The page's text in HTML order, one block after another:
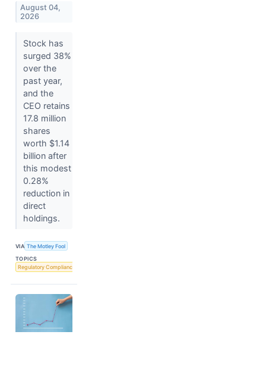
August 04,
2026
Stock has
surged 38%
over the
past year,
and the
CEO retains
17.8 million
shares
worth $1.14
billion after
this modest
0.28%
reduction in
direct
holdings.
VIA The Motley Fool
TOPICS
Regulatory Compliance